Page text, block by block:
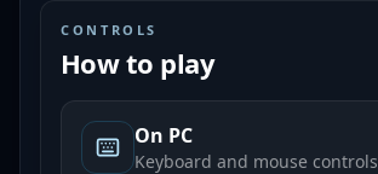
CONTROLS
How to play
On PC
Keyboard and mouse controls